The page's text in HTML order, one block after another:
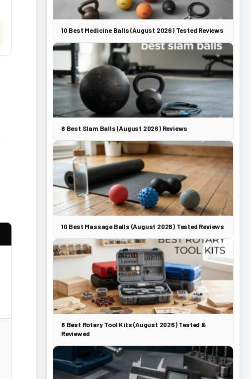
10 Best Medicine Balls (August 2026) Tested Reviews
8 Best Slam Balls (August 2026) Reviews
10 Best Massage Balls (August 2026) Tested Reviews
8 Best Rotary Tool Kits (August 2026) Tested &
Reviewed